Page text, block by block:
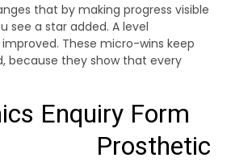
that by making progress visible
see a star added. A level
These micro-wins keep
because they show that every